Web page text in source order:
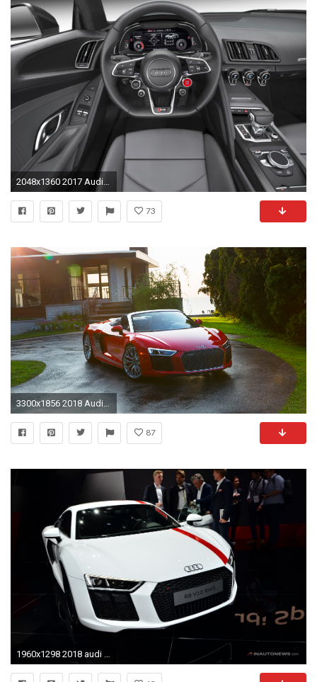
73
3300x1856 2018 Audi R8 Spyder V10 Plus 2
87
1960x1298 2018 audi r8 v10 iaa frankfurt 2017 04 images 2017 frankfurt